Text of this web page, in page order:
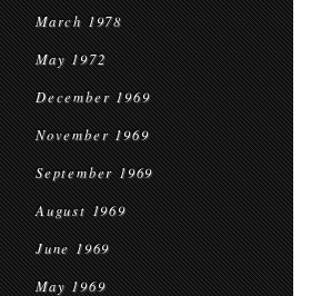
March 1978
May 1972
December 1969
November 1969
September 1969
August 1969
June 1969
May 1969